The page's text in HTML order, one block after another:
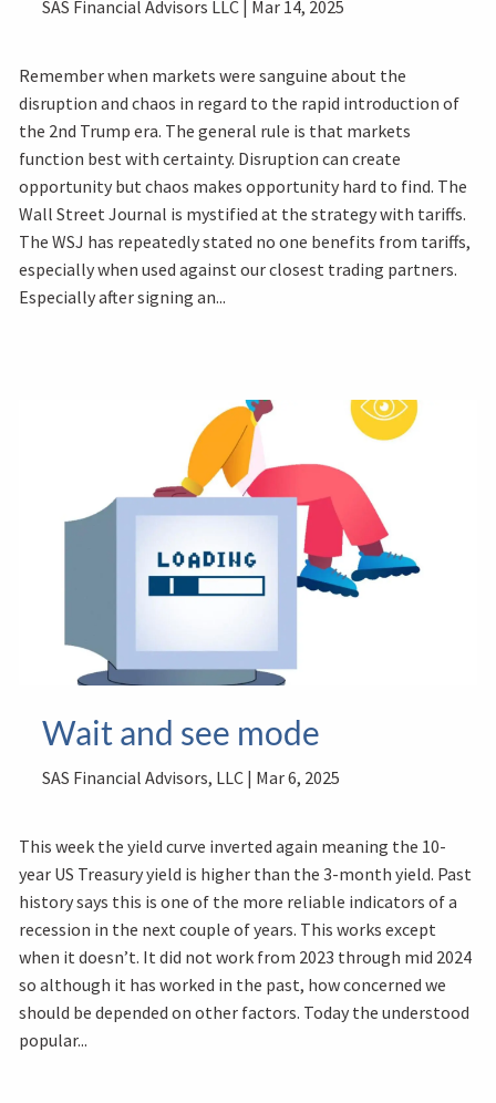
SAS Financial Advisors LLC | Mar 14, 2025
Remember when markets were sanguine about the
disruption and chaos in regard to the rapid introduction of
the 2nd Trump era. The general rule is that markets
function best with certainty. Disruption can create
opportunity but chaos makes opportunity hard to find. The
Wall Street Journal is mystified at the strategy with tariffs.
The WSJ has repeatedly stated no one benefits from tariffs,
especially when used against our closest trading partners.
Especially after signing an...
Wait and see mode
SAS Financial Advisors, LLC | Mar 6, 2025
This week the yield curve inverted again meaning the 10-
year US Treasury yield is higher than the 3-month yield. Past
history says this is one of the more reliable indicators of a
recession in the next couple of years. This works except
when it doesn’t. It did not work from 2023 through mid 2024
so although it has worked in the past, how concerned we
should be depended on other factors. Today the understood
popular...